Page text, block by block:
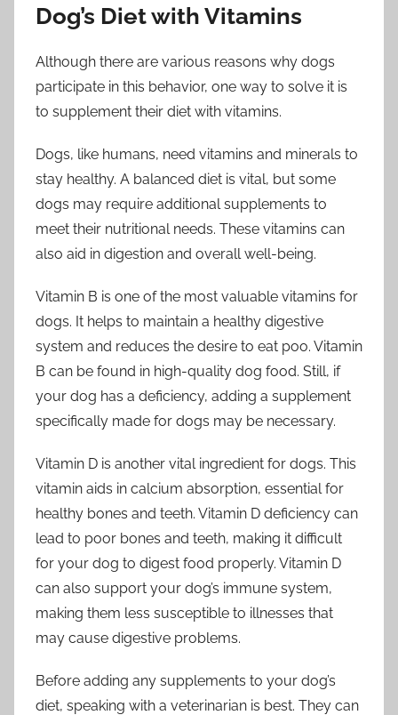
Dog’s Diet with Vitamins
Although there are various reasons why dogs
participate in this behavior, one way to solve it is
to supplement their diet with vitamins.
Dogs, like humans, need vitamins and minerals to
stay healthy. A balanced diet is vital, but some
dogs may require additional supplements to
meet their nutritional needs. These vitamins can
also aid in digestion and overall well-being.
Vitamin B is one of the most valuable vitamins for
dogs. It helps to maintain a healthy digestive
system and reduces the desire to eat poo. Vitamin
B can be found in high-quality dog food. Still, if
your dog has a deficiency, adding a supplement
specifically made for dogs may be necessary.
Vitamin D is another vital ingredient for dogs. This
vitamin aids in calcium absorption, essential for
healthy bones and teeth. Vitamin D deficiency can
lead to poor bones and teeth, making it difficult
for your dog to digest food properly. Vitamin D
can also support your dog’s immune system,
making them less susceptible to illnesses that
may cause digestive problems.
Before adding any supplements to your dog’s
diet, speaking with a veterinarian is best. They can